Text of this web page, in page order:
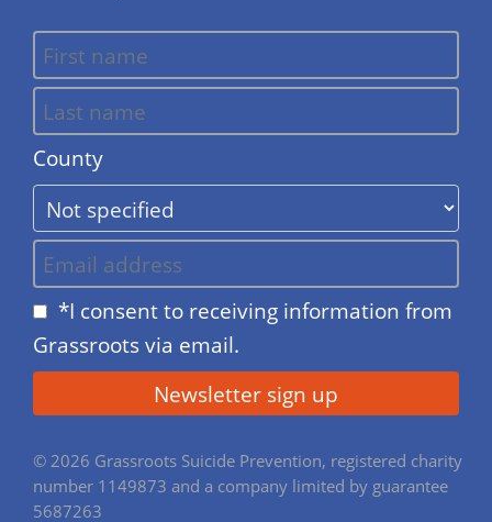
County
*I consent to receiving information from
Grassroots via email.
© 2026 Grassroots Suicide Prevention, registered charity
number 1149873 and a company limited by guarantee
5687263